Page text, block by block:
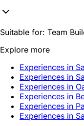
Suitable for: Team
Explore more
Experiences in
Experiences in
Experiences in
Experiences in
Experiences in
Experiences in